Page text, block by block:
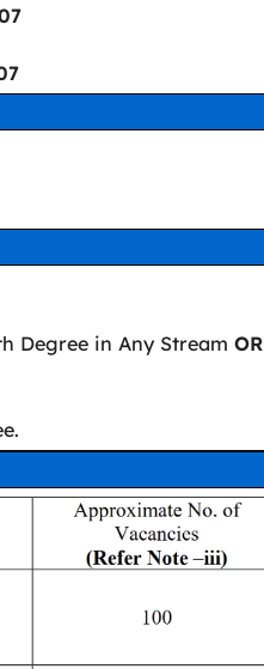
Degree in Any Stream OR